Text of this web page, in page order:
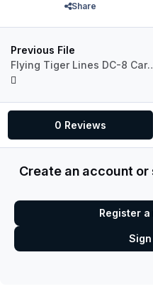
Share
Previous File
Flying Tiger
0 Reviews
Create an account
Register